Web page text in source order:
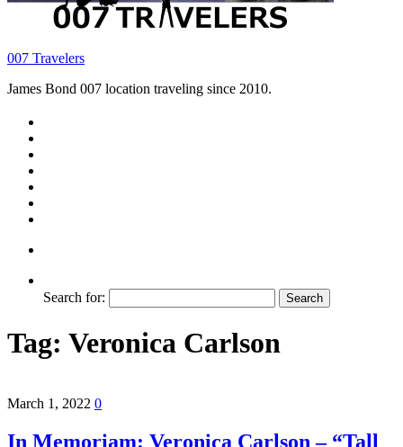
007 Travelers
James Bond 007 location traveling since 2010.
Search for:
Tag: Veronica Carlson
March 1, 2022 0
In Memoriam: Veronica Carlson – “Tall